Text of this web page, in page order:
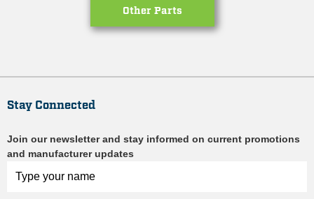
Other Parts
Stay Connected
Join our newsletter and stay informed on current promotions
and manufacturer updates